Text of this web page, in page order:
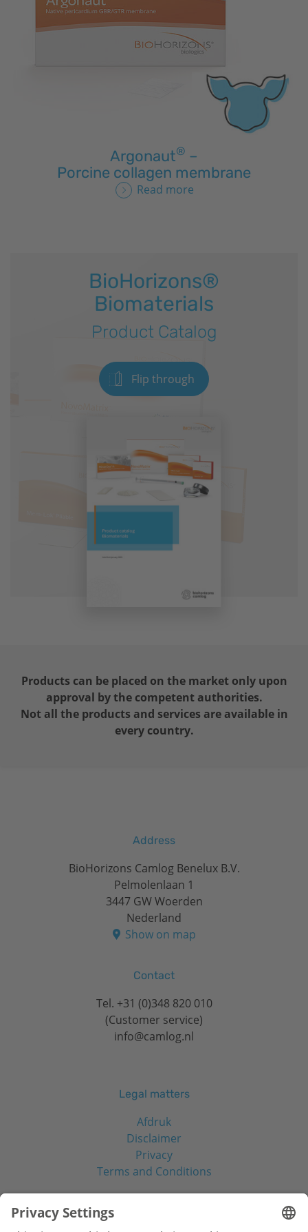
Argonaut® –
Porcine collagen membrane
Read more
BioHorizons®
Biomaterials
Product Catalog
Flip through
Products can be placed on the market only upon
approval by the competent authorities.
Not all the products and services are available in
every country.
Address
BioHorizons Camlog Benelux B.V.
Pelmolenlaan 1
3447 GW Woerden
Nederland
Show on map
Contact
Tel. +31 (0)348 820 010
(Customer service)
info@camlog.nl
Legal matters
Afdruk
Disclaimer
Privacy
Terms and Conditions